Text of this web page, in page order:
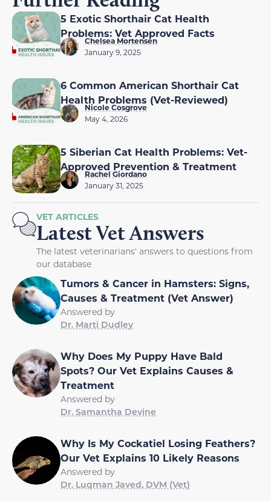
5 Exotic Shorthair Cat Health
Problems: Vet Approved Facts
Chelsea Mortensen
January 9, 2025
6 Common American Shorthair Cat
Health Problems (Vet-Reviewed)
Nicole Cosgrove
May 4, 2026
5 Siberian Cat Health Problems: Vet-
Approved Prevention & Treatment
Rachel Giordano
January 31, 2025
VET ARTICLES
Latest Vet Answers
The latest veterinarians' answers to questions from
our database
Tumors & Cancer in Hamsters: Signs,
Causes & Treatment (Vet Answer)
Answered by
Dr. Marti Dudley
Why Does My Puppy Have Bald
Spots? Our Vet Explains Causes &
Treatment
Answered by
Dr. Samantha Devine
Why Is My Cockatiel Losing Feathers?
Our Vet Explains 10 Likely Reasons
Answered by
Dr. Luqman Javed, DVM (Vet)